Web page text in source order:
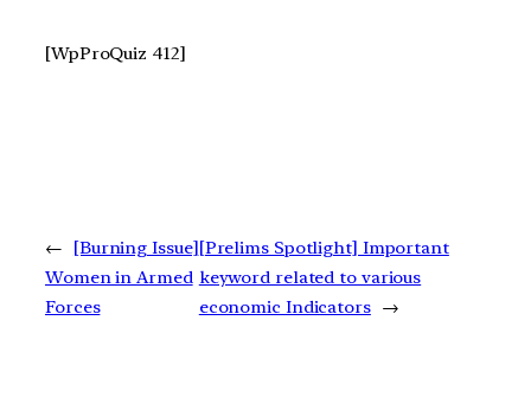
[WpProQuiz 412]
←
[Burning Issue]
Women in Armed
Forces
[Prelims Spotlight] Important
keyword related to various
economic Indicators →